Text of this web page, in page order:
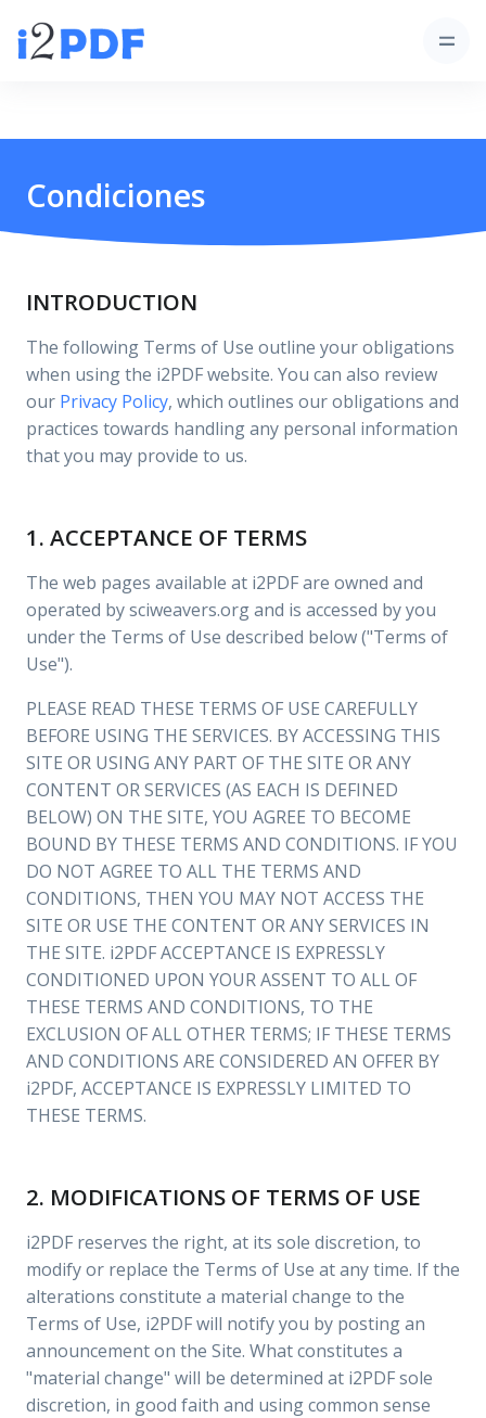
Condiciones
INTRODUCTION
The following Terms of Use outline your obligations
when using the i2PDF website. You can also review
our Privacy Policy, which outlines our obligations and
practices towards handling any personal information
that you may provide to us.
1. ACCEPTANCE OF TERMS
The web pages available at i2PDF are owned and
operated by sciweavers.org and is accessed by you
under the Terms of Use described below ("Terms of
Use").
PLEASE READ THESE TERMS OF USE CAREFULLY
BEFORE USING THE SERVICES. BY ACCESSING THIS
SITE OR USING ANY PART OF THE SITE OR ANY
CONTENT OR SERVICES (AS EACH IS DEFINED
BELOW) ON THE SITE, YOU AGREE TO BECOME
BOUND BY THESE TERMS AND CONDITIONS. IF YOU
DO NOT AGREE TO ALL THE TERMS AND
CONDITIONS, THEN YOU MAY NOT ACCESS THE
SITE OR USE THE CONTENT OR ANY SERVICES IN
THE SITE. i2PDF ACCEPTANCE IS EXPRESSLY
CONDITIONED UPON YOUR ASSENT TO ALL OF
THESE TERMS AND CONDITIONS, TO THE
EXCLUSION OF ALL OTHER TERMS; IF THESE TERMS
AND CONDITIONS ARE CONSIDERED AN OFFER BY
i2PDF, ACCEPTANCE IS EXPRESSLY LIMITED TO
THESE TERMS.
2. MODIFICATIONS OF TERMS OF USE
i2PDF reserves the right, at its sole discretion, to
modify or replace the Terms of Use at any time. If the
alterations constitute a material change to the
Terms of Use, i2PDF will notify you by posting an
announcement on the Site. What constitutes a
"material change" will be determined at i2PDF sole
discretion, in good faith and using common sense